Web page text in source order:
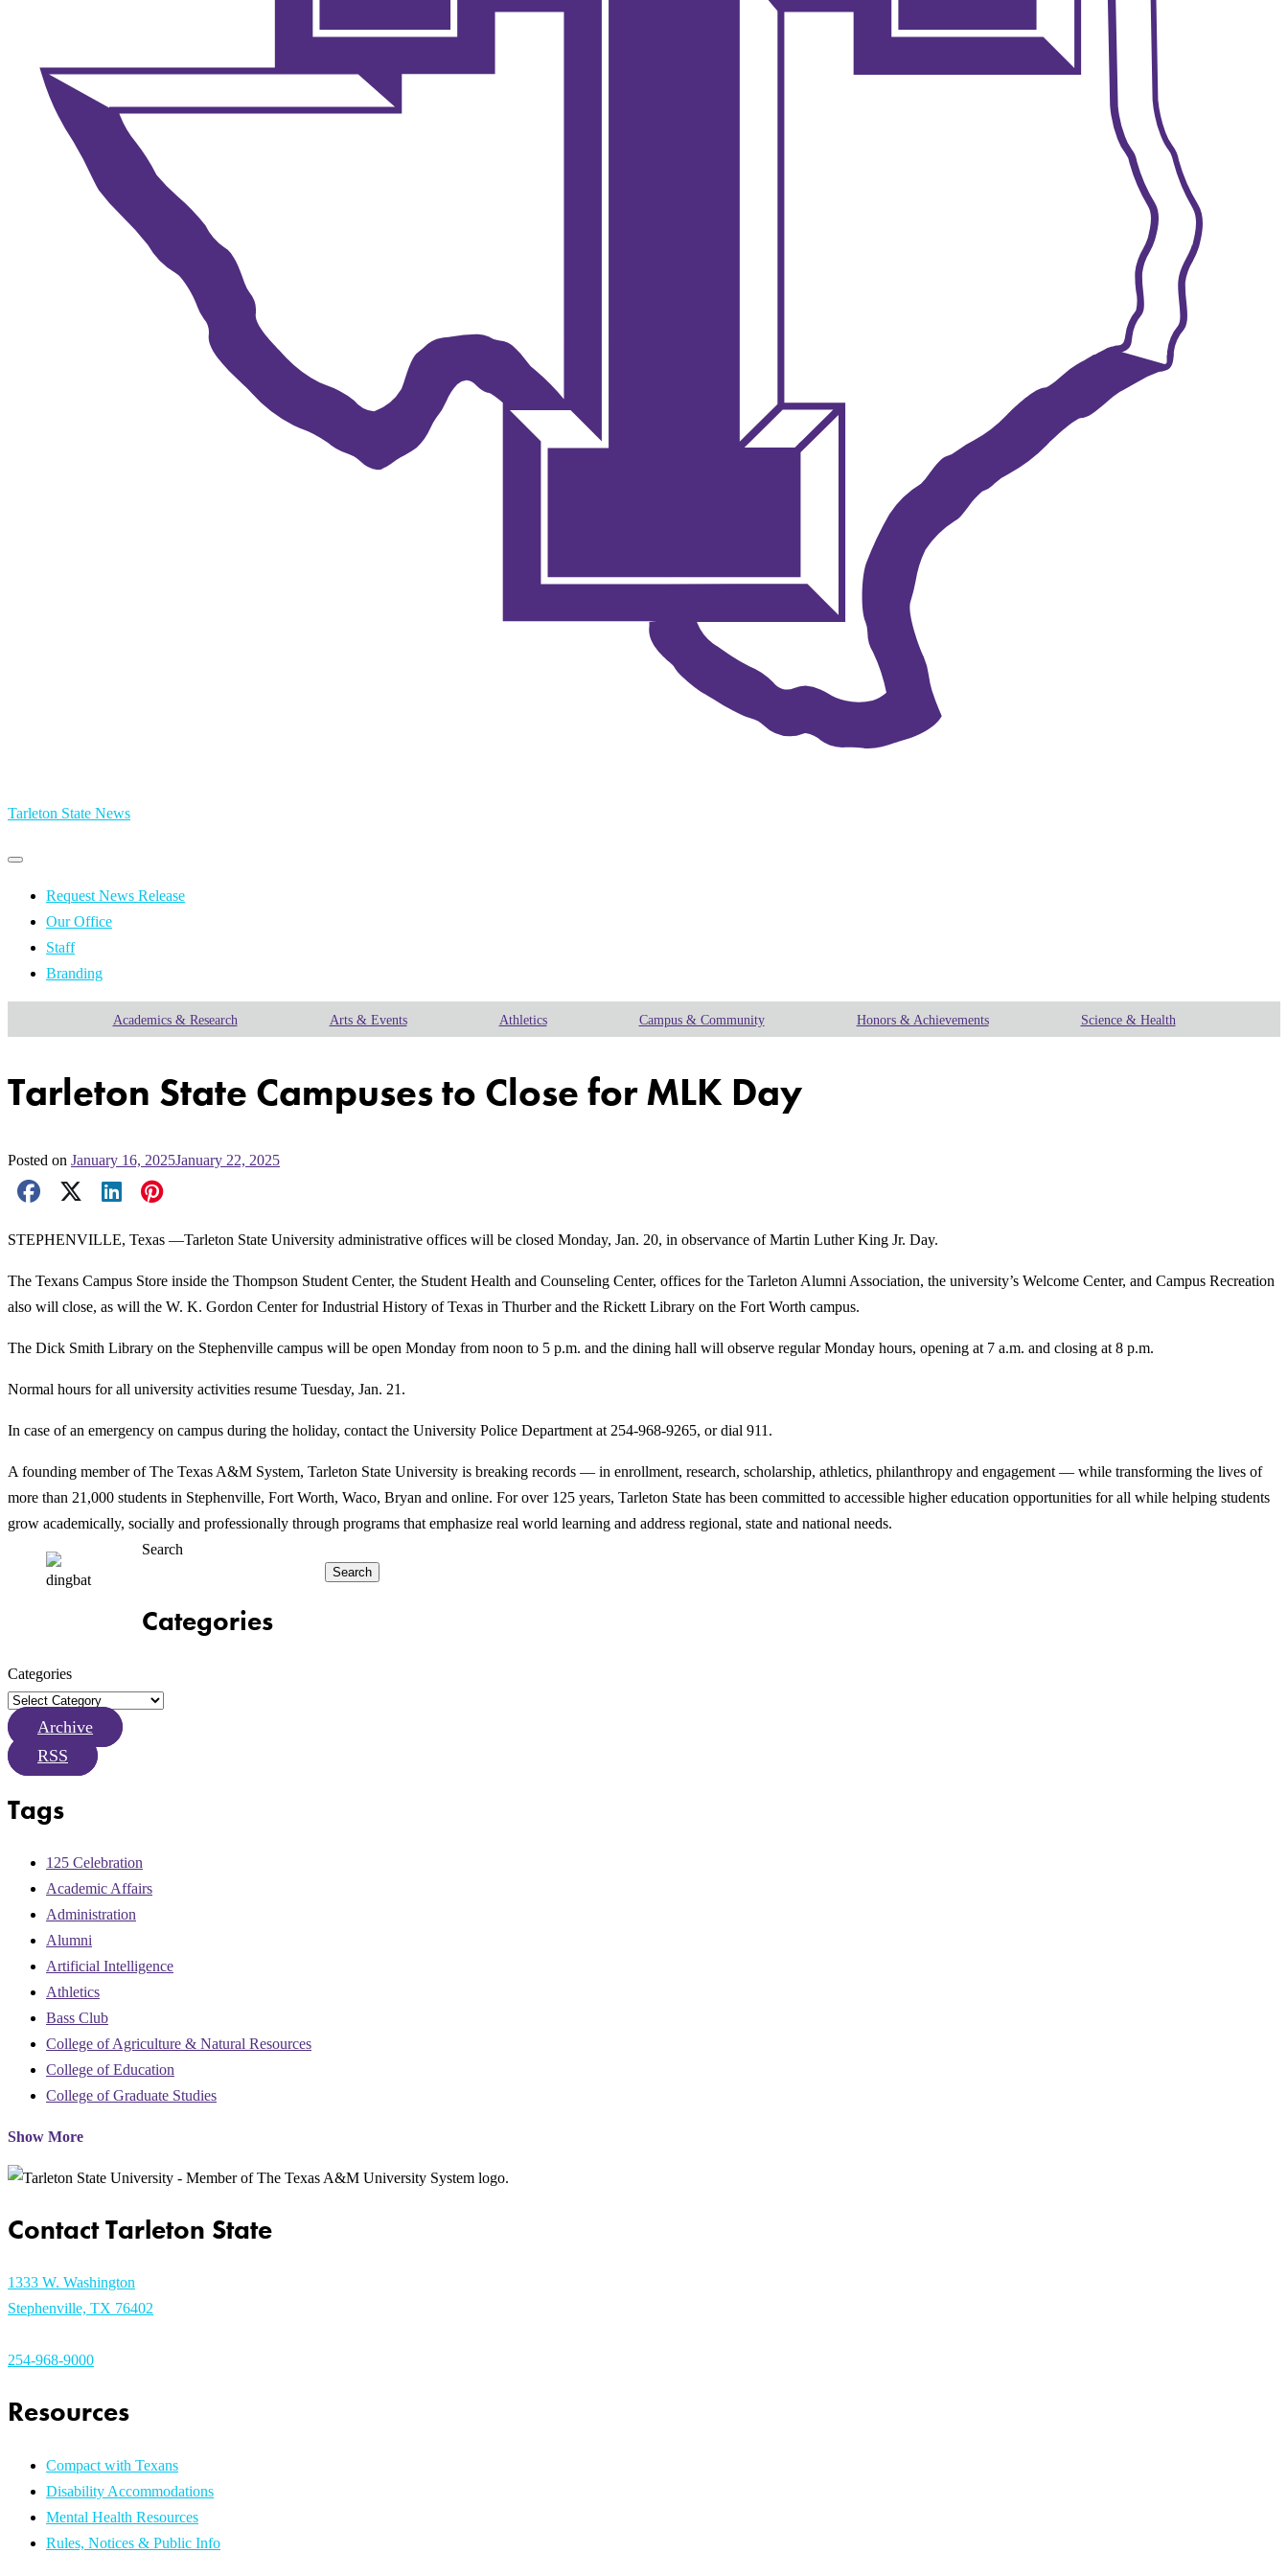
Tarleton State News
Primary
Primary
menu Request News Release
Our Office
Staff
Branding
Academics & Research Arts & Events Athletics Campus & Community Honors & Achievements Science & Health
Tarleton State Campuses to Close for MLK Day
Posted on January 16, 2025January 22, 2025
Facebook Share
X Share
LinkedIn Share
Pinterest Share
STEPHENVILLE, Texas —Tarleton State University administrative offices will be closed Monday, Jan. 20, in observance of Martin Luther King Jr. Day.
The Texans Campus Store inside the Thompson Student Center, the Student Health and Counseling Center, offices for the Tarleton Alumni Association, the university’s Welcome Center, and Campus Recreation
also will close, as will the W. K. Gordon Center for Industrial History of Texas in Thurber and the Rickett Library on the Fort Worth campus.
The Dick Smith Library on the Stephenville campus will be open Monday from noon to 5 p.m. and the dining hall will observe regular Monday hours, opening at 7 a.m. and closing at 8 p.m.
Normal hours for all university activities resume Tuesday, Jan. 21.
In case of an emergency on campus during the holiday, contact the University Police Department at 254-968-9265, or dial 911.
A founding member of The Texas A&M System, Tarleton State University is breaking records — in enrollment, research, scholarship, athletics, philanthropy and engagement — while transforming the lives of
more than 21,000 students in Stephenville, Fort Worth, Waco, Bryan and online. For over 125 years, Tarleton State has been committed to accessible higher education opportunities for all while helping students
grow academically, socially and professionally through programs that emphasize real world learning and address regional, state and national needs.
Search
Search
Categories
Categories
Archive
RSS
Tags
125 Celebration
Academic Affairs
Administration
Alumni
Artificial Intelligence
Athletics
Bass Club
College of Agriculture & Natural Resources
College of Education
College of Graduate Studies
Show More
Contact Tarleton State
1333 W. Washington
Stephenville, TX 76402
254-968-9000
Resources
Compact with Texans
Disability Accommodations
Mental Health Resources
Rules, Notices & Public Info